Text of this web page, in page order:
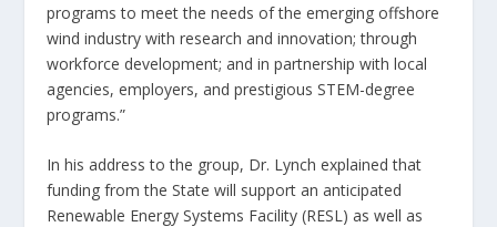
programs to meet the needs of the emerging offshore
wind industry with research and innovation; through
workforce development; and in partnership with local
agencies, employers, and prestigious STEM-degree
programs.”
In his address to the group, Dr. Lynch explained that
funding from the State will support an anticipated
Renewable Energy Systems Facility (RESL) as well as